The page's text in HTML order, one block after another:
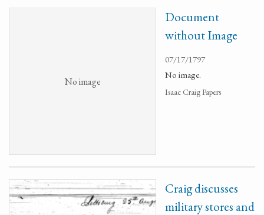
No image
Document
without Image
07/17/1797
No image.
Isaac Craig Papers
Craig discusses
military stores and